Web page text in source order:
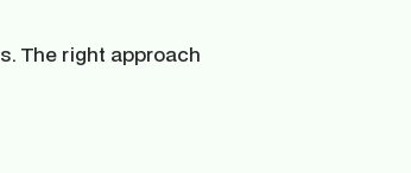
The right approach